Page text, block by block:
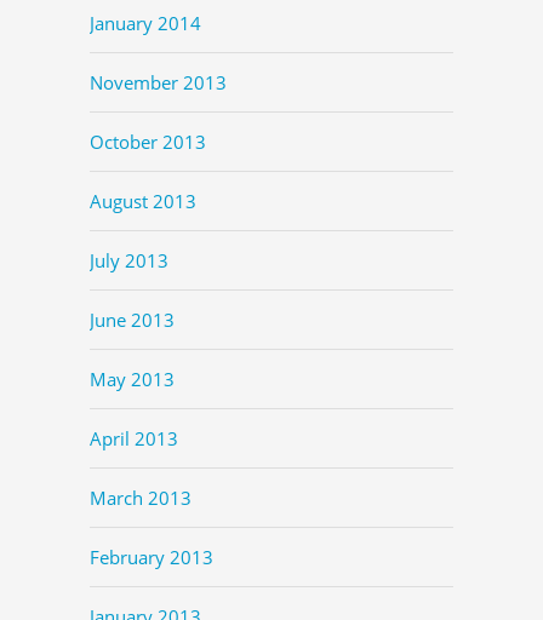
January 2014
November 2013
October 2013
August 2013
July 2013
June 2013
May 2013
April 2013
March 2013
February 2013